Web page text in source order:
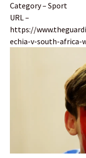
Category – Sport
URL –
https://
echia-v-south-africa-